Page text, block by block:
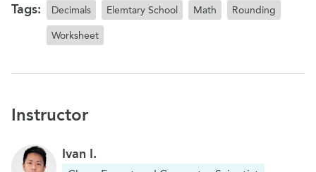
Tags: Decimals Elemtary School Math Rounding
Worksheet
Instructor
Ivan I.